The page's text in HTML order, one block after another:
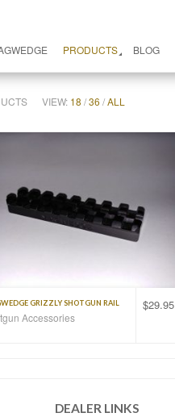
PRODUCTS BLOG
VIEW: 18 /36 /ALL
$29.95
GRIZZLY SHOTGUN RAIL
Accessories
DEALER LINKS